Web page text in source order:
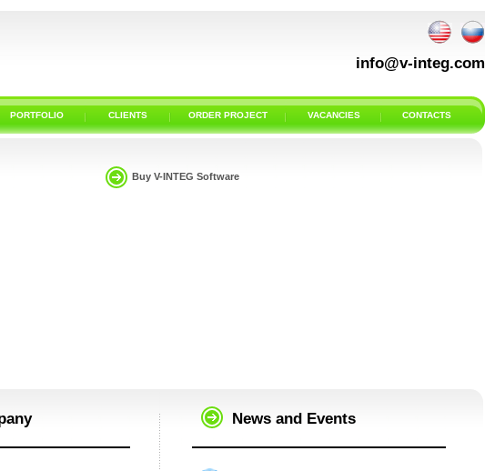
info@v-integ.com
PORTFOLIO CLIENTS ORDER PROJECT VACANCIES CONTACTS
Buy V-INTEG Software
News and Events